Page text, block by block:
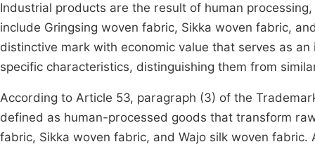
Industrial products are the result of human
include Gringsing woven fabric, Sikka woven fabric,
distinctive mark with economic value that serves as
specific characteristics, distinguishing them from
According to Article 53, paragraph (3) of the
defined as human-processed goods that transform
fabric, Sikka woven fabric, and Wajo silk woven